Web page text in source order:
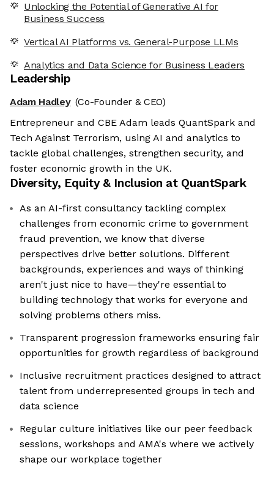
Unlocking the Potential of Generative AI for
Business Success
Vertical AI Platforms vs. General-Purpose LLMs
Analytics and Data Science for Business Leaders
Leadership
Adam Hadley (Co-Founder & CEO)
Entrepreneur and CBE Adam leads QuantSpark and
Tech Against Terrorism, using AI and analytics to
tackle global challenges, strengthen security, and
foster economic growth in the UK.
Diversity, Equity & Inclusion at QuantSpark
As an AI-first consultancy tackling complex
challenges from economic crime to government
fraud prevention, we know that diverse
perspectives drive better solutions. Different
backgrounds, experiences and ways of thinking
aren't just nice to have—they're essential to
building technology that works for everyone and
solving problems others miss.
Transparent progression frameworks ensuring fair
opportunities for growth regardless of background
Inclusive recruitment practices designed to attract
talent from underrepresented groups in tech and
data science
Regular culture initiatives like our peer feedback
sessions, workshops and AMA's where we actively
shape our workplace together